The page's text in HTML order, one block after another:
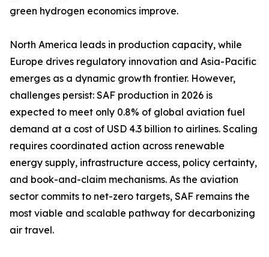
green hydrogen economics improve.
North America leads in production capacity, while
Europe drives regulatory innovation and Asia-Pacific
emerges as a dynamic growth frontier. However,
challenges persist: SAF production in 2026 is
expected to meet only 0.8% of global aviation fuel
demand at a cost of USD 4.3 billion to airlines. Scaling
requires coordinated action across renewable
energy supply, infrastructure access, policy certainty,
and book-and-claim mechanisms. As the aviation
sector commits to net-zero targets, SAF remains the
most viable and scalable pathway for decarbonizing
air travel.